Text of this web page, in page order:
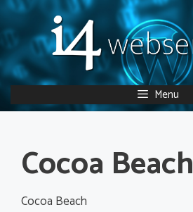
Skip
to
content
Menu
Cocoa Beach
Cocoa Beach